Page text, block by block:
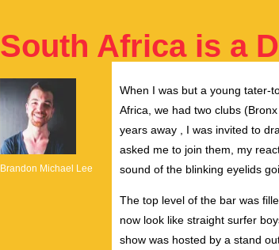
South Africa is a
Brandon Michael Lee
When I was but a young tater-
Africa, we had two clubs
years away , I was invited to
asked me to join them, my
sound of the blinking eyelids
The top level of the bar was
now look like straight surfer
show was hosted by a stand